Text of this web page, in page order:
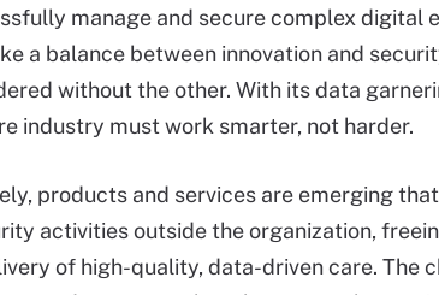
manage and secure complex digital
a balance between innovation and
without the other. With its data
industry must work smarter, not harder.
products and services are emerging
activities outside the organization,
of high-quality, data-driven care. The